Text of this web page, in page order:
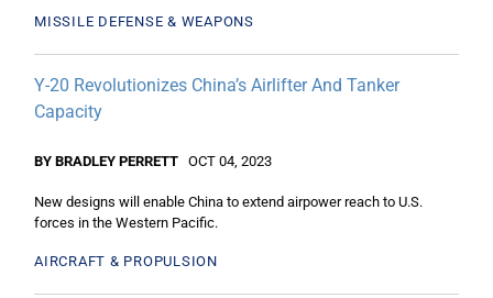
MISSILE DEFENSE & WEAPONS
Y-20 Revolutionizes China’s Airlifter And Tanker
Capacity
BY BRADLEY PERRETT OCT 04, 2023
New designs will enable China to extend airpower reach to U.S.
forces in the Western Pacific.
AIRCRAFT & PROPULSION